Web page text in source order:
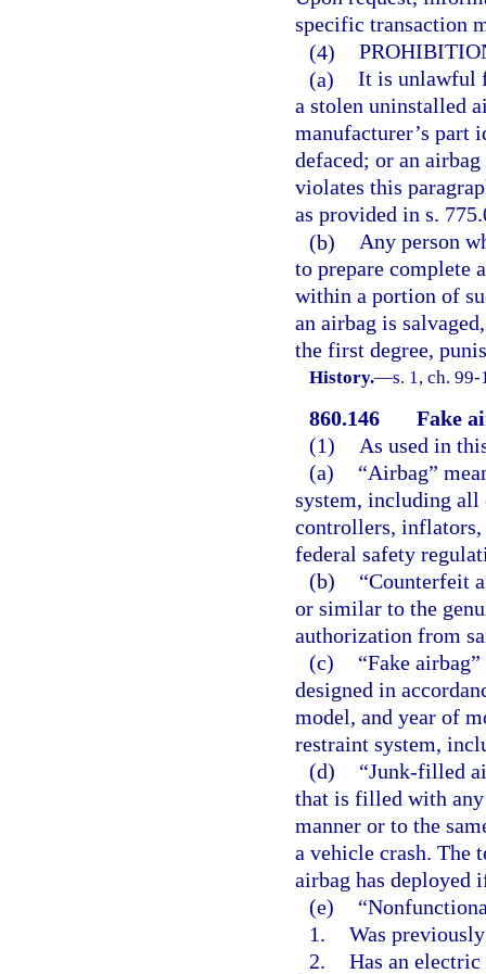
specific transaction
(4)
(a) It is unlawful
a stolen uninstalled
manufacturer’s part
defaced; or an
violates this
as provided in s.
(b) Any person
to prepare complete
within a portion of
an airbag is
the first degree,
History.—s. 1, ch. 99-
860.146
Fake
(1)
As used in
(a)
“Airbag”
system, including all
controllers, inflators,
federal safety
(b)
“Counterfeit
or similar to the
authorization from
(c)
“Fake
designed in
model, and year of
restraint system,
(d)
“Junk-filled
that is filled with any
manner or to the
a vehicle crash. The
airbag has deployed
(e)
1. Was
2. Has an